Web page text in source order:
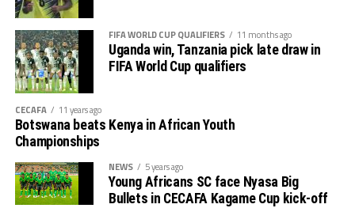
FIFA WORLD CUP QUALIFIERS 11 months ago
Uganda win, Tanzania pick late draw in
FIFA World Cup qualifiers
CECAFA 11 years ago
Botswana beats Kenya in African Youth
Championships
NEWS 5 years ago
Young Africans SC face Nyasa Big
Bullets in CECAFA Kagame Cup kick-off